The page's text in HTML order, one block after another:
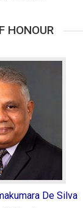
HONOUR
De Silva